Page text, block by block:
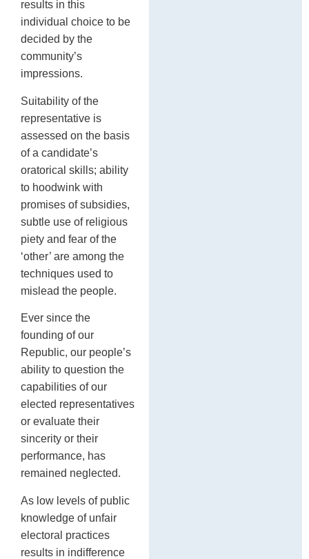
results in this
individual choice to be
decided by the
community’s
impressions.
Suitability of the
representative is
assessed on the basis
of a candidate’s
oratorical skills; ability
to hoodwink with
promises of subsidies,
subtle use of religious
piety and fear of the
‘other’ are among the
techniques used to
mislead the people.
Ever since the
founding of our
Republic, our people’s
ability to question the
capabilities of our
elected representatives
or evaluate their
sincerity or their
performance, has
remained neglected.
As low levels of public
knowledge of unfair
electoral practices
results in indifference